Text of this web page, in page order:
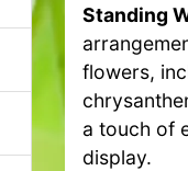
Standing
flowers,
a touch of
display.